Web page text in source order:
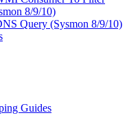
8/9/10)
Query (Sysmon 8/9/10)
Guides